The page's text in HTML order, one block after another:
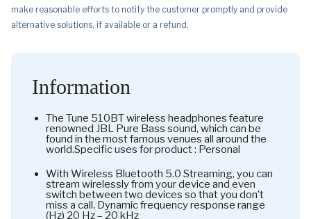
make reasonable efforts to notify the customer promptly and provide
alternative solutions, if available or a refund.
Information
The Tune 510BT wireless headphones feature
renowned JBL Pure Bass sound, which can be
found in the most famous venues all around the
world.Specific uses for product : Personal
With Wireless Bluetooth 5.0 Streaming, you can
stream wirelessly from your device and even
switch between two devices so that you don’t
miss a call. Dynamic frequency response range
(Hz) 20 Hz – 20 kHz